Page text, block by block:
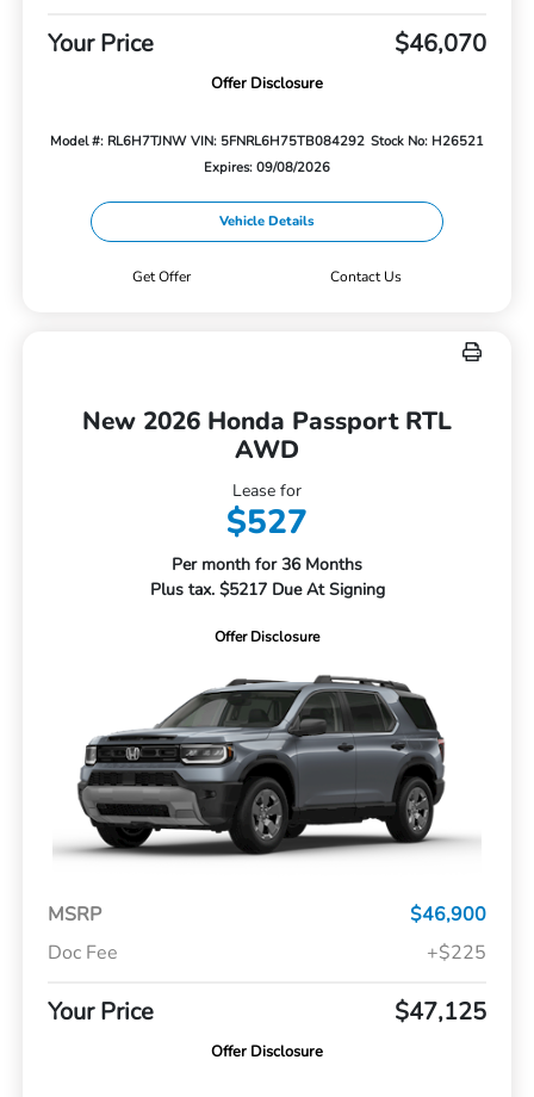
Your Price $46,070
Offer Disclosure
Model #: RL6H7TJNW VIN: 5FNRL6H75TB084292 Stock No: H26521
Expires: 09/08/2026
Vehicle Details
Get Offer Contact Us
New 2026 Honda Passport RTL
AWD
Lease for
$527
Per month for 36 Months
Plus tax. $5217 Due At Signing
Offer Disclosure
MSRP
$46,900
Doc Fee
+$225
Your Price $47,125
Offer Disclosure